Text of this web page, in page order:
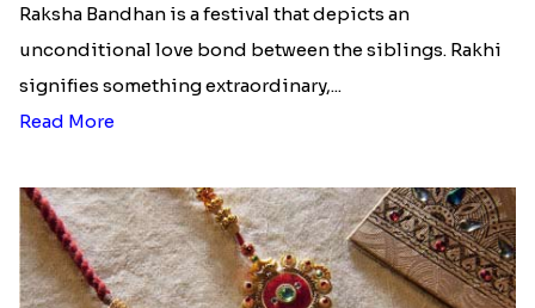
Raksha Bandhan is a festival that depicts an
unconditional love bond between the siblings. Rakhi
signifies something extraordinary,...
Read More